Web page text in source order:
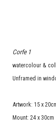
Corfe 1
watercolour &
Unframed in
Artwork: 15 x
Mount: 24 x 30cm